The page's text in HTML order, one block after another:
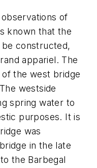
of
known that the
constructed,
appariel. The
the west bridge
westside
spring water to
purposes. It is
was
in the late
the Barbegal